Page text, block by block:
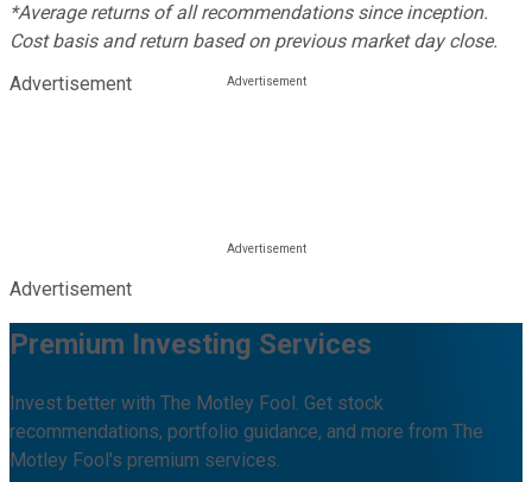
*Average returns of all recommendations since inception.
Cost basis and return based on previous market day close.
Advertisement
Advertisement
Premium Investing Services
Invest better with The Motley Fool. Get stock
recommendations, portfolio guidance, and more from The
Motley Fool's premium services.